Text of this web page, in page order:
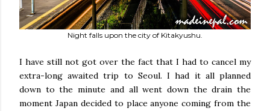
Night falls upon the city of Kitakyushu.
I have still not got over the fact that I had to cancel my
extra-long awaited trip to Seoul. I had it all planned
down to the minute and all went down the drain the
moment Japan decided to place anyone coming from the